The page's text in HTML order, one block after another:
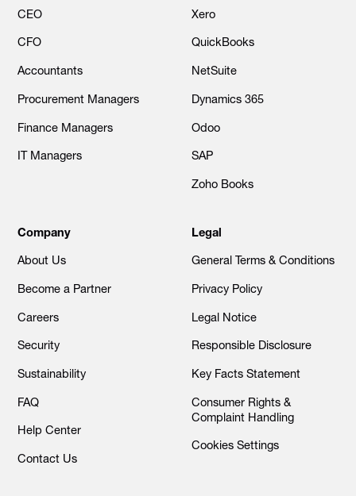
CEO
CFO
Accountants
Procurement Managers
Finance Managers
IT Managers
Xero
QuickBooks
NetSuite
Dynamics 365
Odoo
SAP
Zoho Books
Company
About Us
Become a Partner
Careers
Security
Sustainability
FAQ
Help Center
Contact Us
Legal
General Terms & Conditions
Privacy Policy
Legal Notice
Responsible Disclosure
Key Facts Statement
Consumer Rights &
Complaint Handling
Cookies Settings